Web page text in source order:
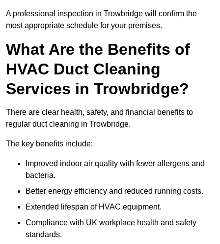
A professional inspection in Trowbridge will confirm the
most appropriate schedule for your premises.
What Are the Benefits of
HVAC Duct Cleaning
Services in Trowbridge?
There are clear health, safety, and financial benefits to
regular duct cleaning in Trowbridge.
The key benefits include:
Improved indoor air quality with fewer allergens and
bacteria.
Better energy efficiency and reduced running costs.
Extended lifespan of HVAC equipment.
Compliance with UK workplace health and safety
standards.